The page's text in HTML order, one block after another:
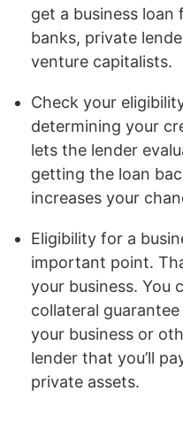
get a business
banks, private
venture capitalists.
Check your
determining your
lets the lender
getting the loan
increases your
Eligibility for a
important point.
your business. You
collateral
your business or
lender that you’ll
private assets.